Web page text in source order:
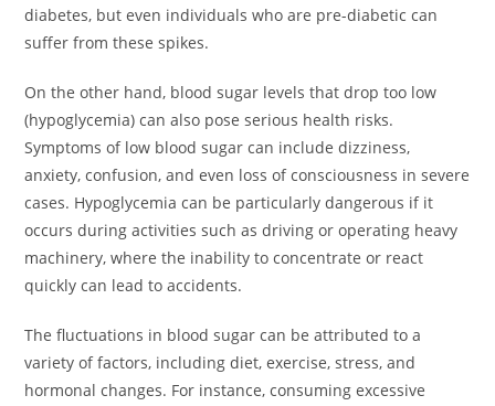
diabetes, but even individuals who are pre-diabetic can
suffer from these spikes.
On the other hand, blood sugar levels that drop too low
(hypoglycemia) can also pose serious health risks.
Symptoms of low blood sugar can include dizziness,
anxiety, confusion, and even loss of consciousness in severe
cases. Hypoglycemia can be particularly dangerous if it
occurs during activities such as driving or operating heavy
machinery, where the inability to concentrate or react
quickly can lead to accidents.
The fluctuations in blood sugar can be attributed to a
variety of factors, including diet, exercise, stress, and
hormonal changes. For instance, consuming excessive